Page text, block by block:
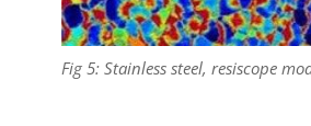
Fig 5: Stainless steel, resiscope